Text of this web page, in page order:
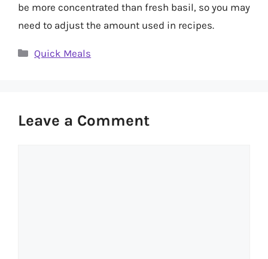
be more concentrated than fresh basil, so you may
need to adjust the amount used in recipes.
Categories
Quick Meals
Leave a Comment